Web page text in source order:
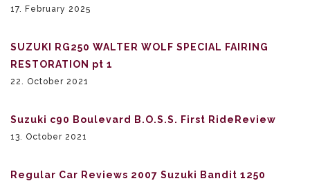
17. February 2025
SUZUKI RG250 WALTER WOLF SPECIAL FAIRING
RESTORATION pt 1
22. October 2021
Suzuki c90 Boulevard B.O.S.S. First RideReview
13. October 2021
Regular Car Reviews 2007 Suzuki Bandit 1250